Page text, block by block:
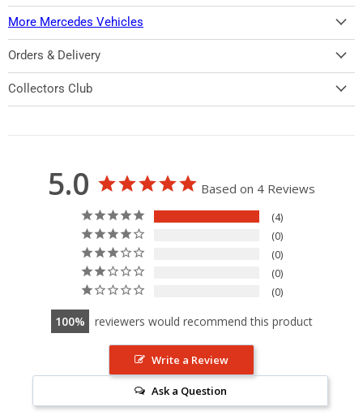
More Mercedes Vehicles
Orders & Delivery
Collectors Club
5.0 Based on 4 Reviews
4
0
0
0
0
100 reviewers would recommend this product
Write a Review
Ask a Question